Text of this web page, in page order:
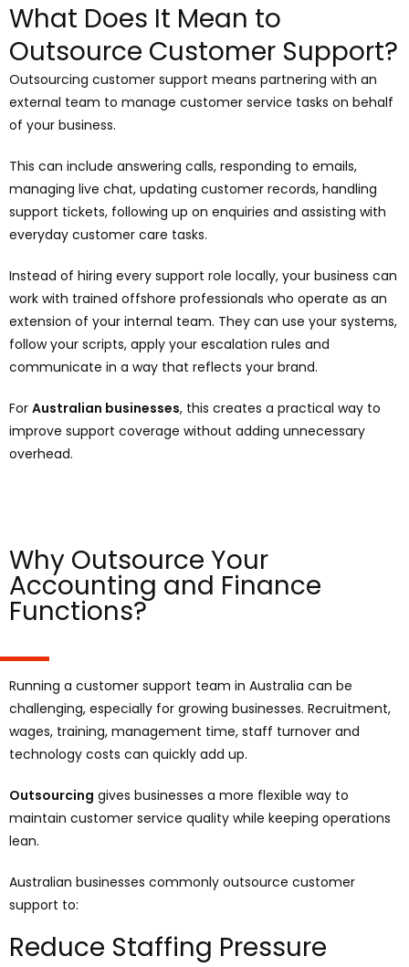
What Does It Mean to
Outsource Customer Support?
Outsourcing customer support means partnering with an
external team to manage customer service tasks on behalf
of your business.
This can include answering calls, responding to emails,
managing live chat, updating customer records, handling
support tickets, following up on enquiries and assisting with
everyday customer care tasks.
Instead of hiring every support role locally, your business can
work with trained offshore professionals who operate as an
extension of your internal team. They can use your systems,
follow your scripts, apply your escalation rules and
communicate in a way that reflects your brand.
For Australian businesses, this creates a practical way to
improve support coverage without adding unnecessary
overhead.
Why Outsource Your
Accounting and Finance
Functions?
Running a customer support team in Australia can be
challenging, especially for growing businesses. Recruitment,
wages, training, management time, staff turnover and
technology costs can quickly add up.
Outsourcing gives businesses a more flexible way to
maintain customer service quality while keeping operations
lean.
Australian businesses commonly outsource customer
support to:
Reduce Staffing Pressure